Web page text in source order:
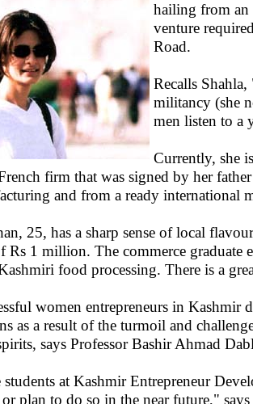
hailing from an
venture
Road.
Recalls
militancy (she
men listen to a
Currently, she
firm that was signed by her
and from a ready international
25, has a sharp sense of local
Rs 1 million. The commerce
food processing. There is a
women entrepreneurs in
as a result of the turmoil and
says Professor Bashir Ahmad
at Kashmir Entrepreneur
or plan to do so in the near future,"